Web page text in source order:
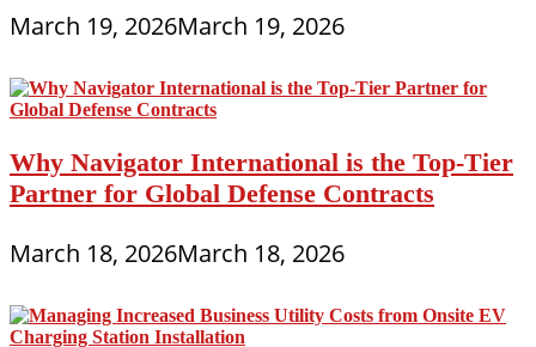
March 19, 2026March 19, 2026
Why Navigator International is the Top-Tier
Partner for Global Defense Contracts
March 18, 2026March 18, 2026